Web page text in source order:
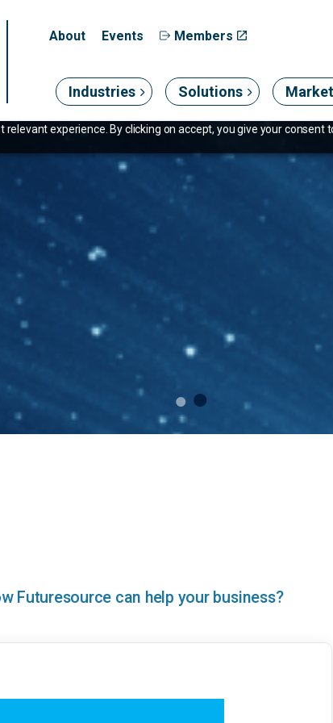
experience. By clicking on accept, you give your consent
About Events
Members
Industries Solutions
Futuresource can help your business?